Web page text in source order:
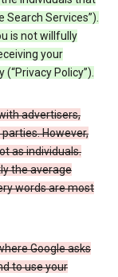
Search Services”).
is not willfully
your
Policy”).
advertisers,
However,
as individuals.
the average
words are most
Google asks
to use your